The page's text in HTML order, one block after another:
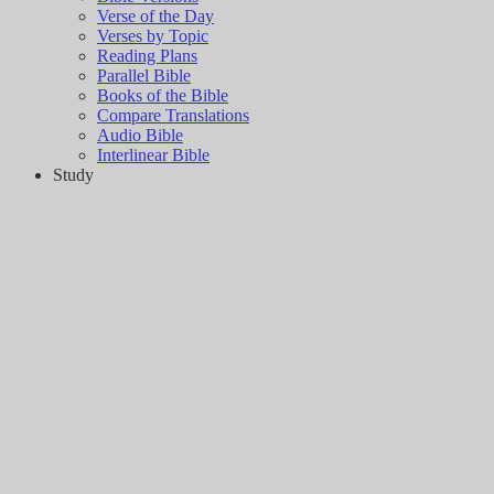
Verse of the Day
Verses by Topic
Reading Plans
Parallel Bible
Books of the Bible
Compare Translations
Audio Bible
Interlinear Bible
Study